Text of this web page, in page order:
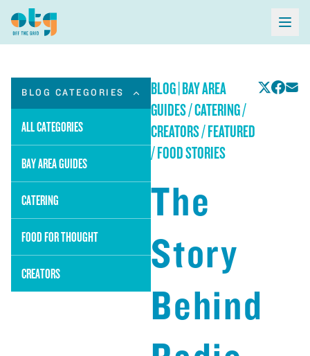
BLOG CATEGORIES
ALL CATEGORIES
BAY AREA GUIDES
CATERING
FOOD FOR THOUGHT
CREATORS
BLOG|BAY AREA
GUIDES / CATERING /
CREATORS / FEATURED
/ FOOD STORIES
The
Story
Behind